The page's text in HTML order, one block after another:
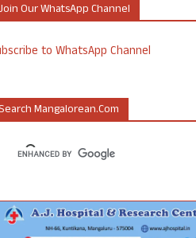
Our WhatsApp Channel
to WhatsApp Channel
Mangalorean.com